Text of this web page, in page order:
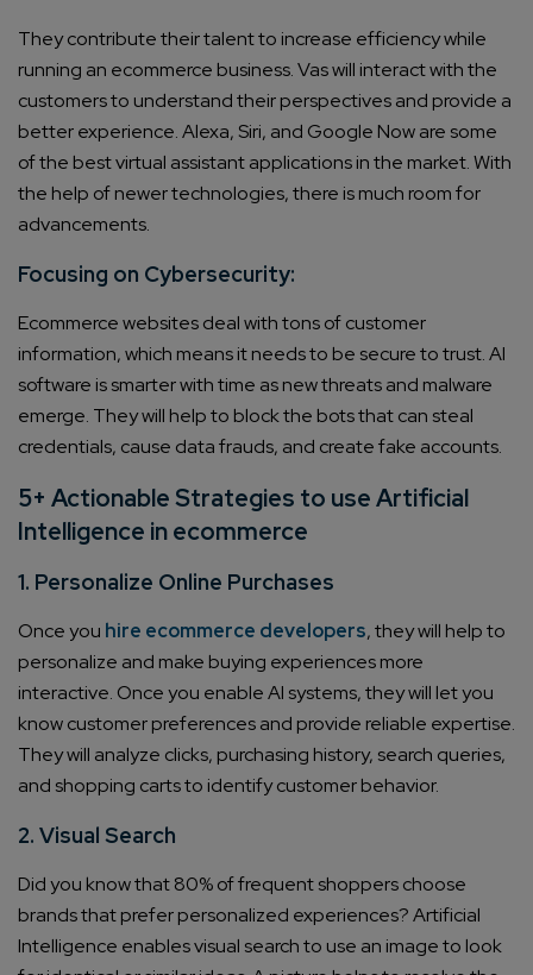
They contribute their talent to increase efficiency while
running an ecommerce business. Vas will interact with the
customers to understand their perspectives and provide a
better experience. Alexa, Siri, and Google Now are some
of the best virtual assistant applications in the market. With
the help of newer technologies, there is much room for
advancements.
Focusing on Cybersecurity:
Ecommerce websites deal with tons of customer
information, which means it needs to be secure to trust. AI
software is smarter with time as new threats and malware
emerge. They will help to block the bots that can steal
credentials, cause data frauds, and create fake accounts.
5+ Actionable Strategies to use Artificial
Intelligence in ecommerce
1. Personalize Online Purchases
Once you hire ecommerce developers, they will help to
personalize and make buying experiences more
interactive. Once you enable AI systems, they will let you
know customer preferences and provide reliable expertise.
They will analyze clicks, purchasing history, search queries,
and shopping carts to identify customer behavior.
2. Visual Search
Did you know that 80% of frequent shoppers choose
brands that prefer personalized experiences? Artificial
Intelligence enables visual search to use an image to look